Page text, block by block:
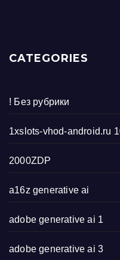
CATEGORIES
! Без рубрики
1xslots-vhod-android.ru
2000ZDP
a16z generative ai
adobe generative ai 1
adobe generative ai 3